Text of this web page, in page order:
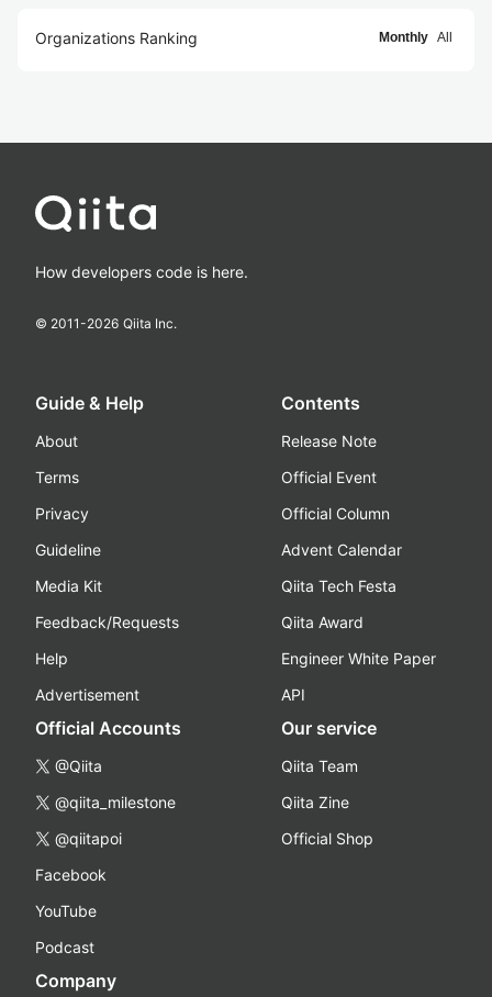
Organizations Ranking Monthly All
How developers code is here.
© 2011-2026 Qiita Inc.
Guide & Help
About
Terms
Privacy
Guideline
Media Kit
Feedback/Requests
Help
Advertisement
Contents
Release Note
Official Event
Official Column
Advent Calendar
Qiita Tech Festa
Qiita Award
Engineer White Paper
API
Official Accounts
@Qiita
@qiita_milestone
@qiitapoi
Facebook
YouTube
Podcast
Our service
Qiita Team
Qiita Zine
Official Shop
Company